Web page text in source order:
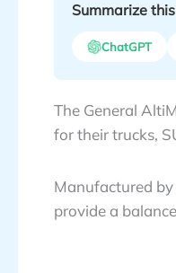
Summarize
ChatGPT
The General
for their trucks,
Manufactured by
provide a